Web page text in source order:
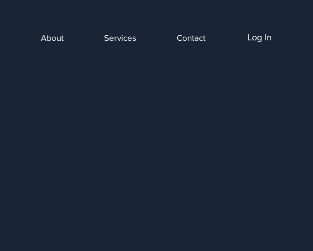
About Services Contact Log In